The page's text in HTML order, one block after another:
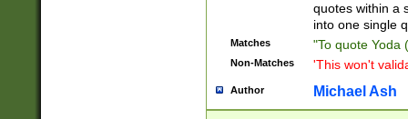
quotes within a
into one single
Matches "To quote Yoda
Non-Matches 'This won't
Author Michael Ash